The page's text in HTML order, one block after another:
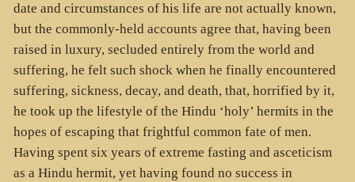
date and circumstances of his life are not actually known,
but the commonly-held accounts agree that, having been
raised in luxury, secluded entirely from the world and
suffering, he felt such shock when he finally encountered
suffering, sickness, decay, and death, that, horrified by it,
he took up the lifestyle of the Hindu ‘holy’ hermits in the
hopes of escaping that frightful common fate of men.
Having spent six years of extreme fasting and asceticism
as a Hindu hermit, yet having found no success in